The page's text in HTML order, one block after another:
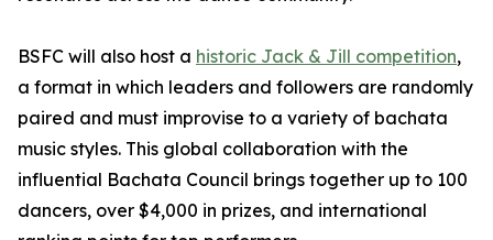
BSFC will also host a historic Jack & Jill competition,
a format in which leaders and followers are randomly
paired and must improvise to a variety of bachata
music styles. This global collaboration with the
influential Bachata Council brings together up to 100
dancers, over $4,000 in prizes, and international